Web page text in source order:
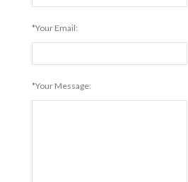
*Your Email:
*Your Message: